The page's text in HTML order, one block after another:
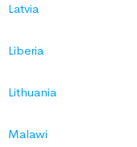
Latvia
Liberia
Lithuania
Malawi